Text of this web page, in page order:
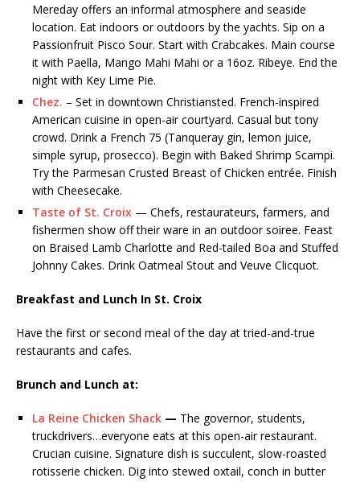
Mereday offers an informal atmosphere and seaside
location. Eat indoors or outdoors by the yachts. Sip on a
Passionfruit Pisco Sour. Start with Crabcakes. Main course
it with Paella, Mango Mahi Mahi or a 16oz. Ribeye. End the
night with Key Lime Pie.
Chez. – Set in downtown Christiansted. French-inspired
American cuisine in open-air courtyard. Casual but tony
crowd. Drink a French 75 (Tanqueray gin, lemon juice,
simple syrup, prosecco). Begin with Baked Shrimp Scampi.
Try the Parmesan Crusted Breast of Chicken entrée. Finish
with Cheesecake.
Taste of St. Croix — Chefs, restaurateurs, farmers, and
fishermen show off their ware in an outdoor soiree. Feast
on Braised Lamb Charlotte and Red-tailed Boa and Stuffed
Johnny Cakes. Drink Oatmeal Stout and Veuve Clicquot.
Breakfast and Lunch In St. Croix
Have the first or second meal of the day at tried-and-true
restaurants and cafes.
Brunch and Lunch at:
La Reine Chicken Shack — The governor, students,
truckdrivers…everyone eats at this open-air restaurant.
Crucian cuisine. Signature dish is succulent, slow-roasted
rotisserie chicken. Dig into stewed oxtail, conch in butter